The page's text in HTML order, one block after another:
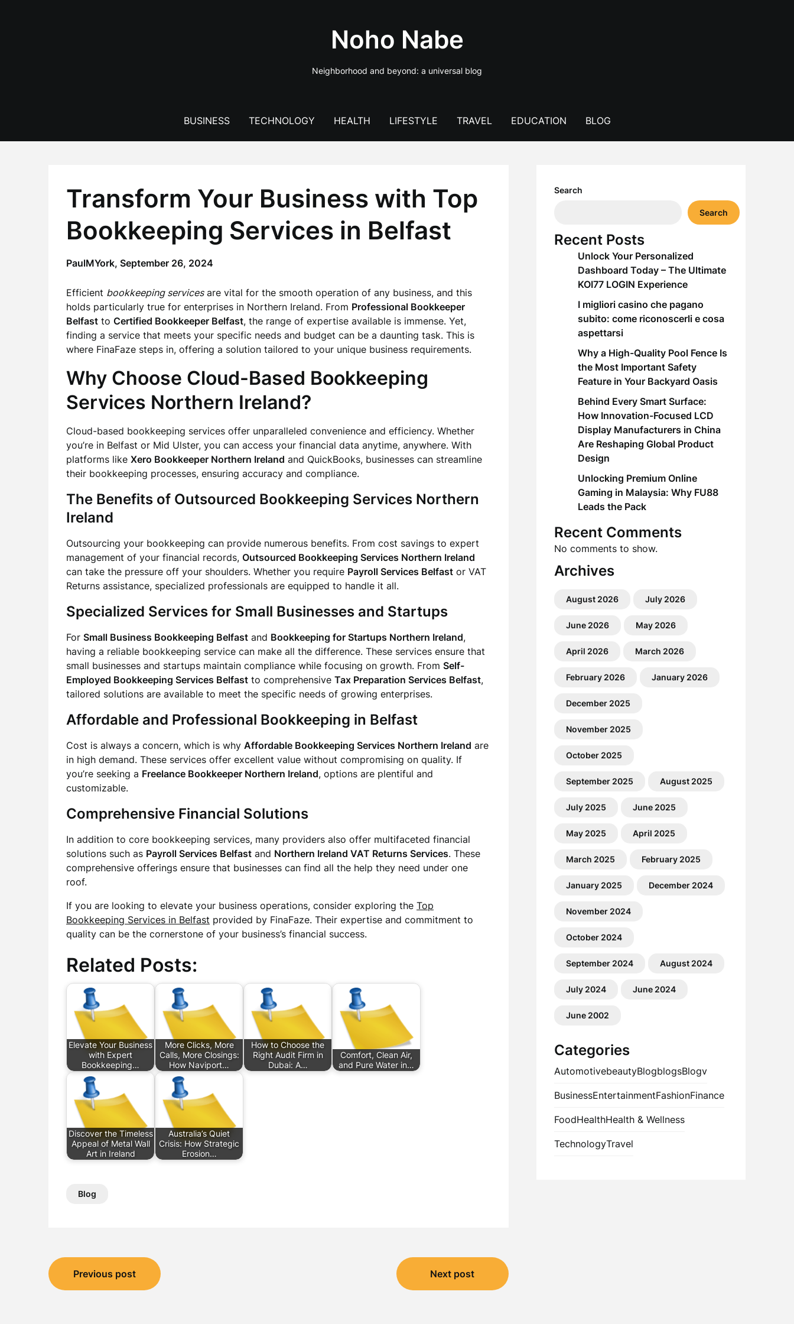
Noho Nabe
Neighborhood and beyond: a universal blog
BUSINESS TECHNOLOGY HEALTH LIFESTYLE TRAVEL EDUCATION BLOG
Transform Your Business with Top
Bookkeeping Services in Belfast
PaulMYork, September 26, 2024
Efficient bookkeeping servicesare vital for the smooth operation of any business, and this
holds particularly true for enterprises in Northern Ireland. From Professional Bookkeeper
Belfast to Certified Bookkeeper Belfast, the range of expertise available is immense. Yet,
finding a service that meets your specific needs and budget can be a daunting task. This is
where FinaFaze steps in, offering a solution tailored to your unique business requirements.
Why Choose Cloud-Based Bookkeeping
Services Northern Ireland?
Cloud-based bookkeeping services offer unparalleled convenience and efficiency. Whether
you’re in Belfast or Mid Ulster, you can access your financial data anytime, anywhere. With
platforms like Xero Bookkeeper Northern Ireland and QuickBooks, businesses can streamline
their bookkeeping processes, ensuring accuracy and compliance.
The Benefits of Outsourced Bookkeeping Services Northern
Ireland
Outsourcing your bookkeeping can provide numerous benefits. From cost savings to expert
management of your financial records, Outsourced Bookkeeping Services Northern Ireland
can take the pressure off your shoulders. Whether you require Payroll Services Belfast or VAT
Returns assistance, specialized professionals are equipped to handle it all.
Specialized Services for Small Businesses and Startups
For Small Business Bookkeeping Belfast and Bookkeeping for Startups Northern Ireland,
having a reliable bookkeeping service can make all the difference. These services ensure that
small businesses and startups maintain compliance while focusing on growth. From Self-
Employed Bookkeeping Services Belfast to comprehensive Tax Preparation Services Belfast,
tailored solutions are available to meet the specific needs of growing enterprises.
Affordable and Professional Bookkeeping in Belfast
Cost is always a concern, which is why Affordable Bookkeeping Services Northern Ireland are
in high demand. These services offer excellent value without compromising on quality. If
you’re seeking a Freelance Bookkeeper Northern Ireland, options are plentiful and
customizable.
Comprehensive Financial Solutions
In addition to core bookkeeping services, many providers also offer multifaceted financial
solutions such as Payroll Services Belfast and Northern Ireland VAT Returns Services. These
comprehensive offerings ensure that businesses can find all the help they need under one
roof.
If you are looking to elevate your business operations, consider exploring the Top
Bookkeeping Services in Belfast provided by FinaFaze. Their expertise and commitment to
quality can be the cornerstone of your business’s financial success.
Related Posts:
Elevate Your Business
with Expert
Bookkeeping…
More Clicks, More
Calls, More Closings:
How Naviport…
How to Choose the
Right Audit Firm in
Dubai: A…
Comfort, Clean Air,
and Pure Water in…
Discover the Timeless
Appeal of Metal Wall
Art in Ireland
Australia’s Quiet
Crisis: How Strategic
Erosion…
Blog
Post
navigation
Previous post Next post
Search
Search
Recent Posts
Unlock Your Personalized
Dashboard Today – The Ultimate
KOI77 LOGIN Experience
I migliori casino che pagano
subito: come riconoscerli e cosa
aspettarsi
Why a High-Quality Pool Fence Is
the Most Important Safety
Feature in Your Backyard Oasis
Behind Every Smart Surface:
How Innovation-Focused LCD
Display Manufacturers in China
Are Reshaping Global Product
Design
Unlocking Premium Online
Gaming in Malaysia: Why FU88
Leads the Pack
Recent Comments
No comments to show.
Archives
August 2026 July 2026
June 2026 May 2026
April 2026 March 2026
February 2026 January 2026
December 2025
November 2025
October 2025
September 2025 August 2025
July 2025 June 2025
May 2025 April 2025
March 2025 February 2025
January 2025 December 2024
November 2024
October 2024
September 2024 August 2024
July 2024 June 2024
June 2002
Categories
AutomotivebeautyBlogblogsBlogv
BusinessEntertainmentFashionFinance
FoodHealthHealth & Wellness
TechnologyTravel